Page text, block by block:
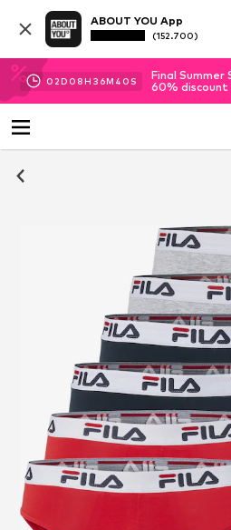
ABOUT YOU App
(152.700)
02D 08H 36M 39 S
Final Summer
60% discount